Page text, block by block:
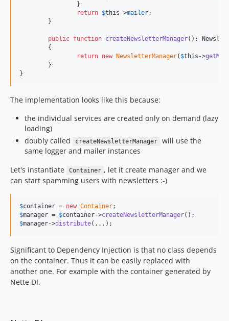
return $this ->mailer;
public function createNewsletterManager():
return new NewsletterManager( $this ->
}
The implementation looks like this because:
the individual services are created only on demand (lazy
loading)
doubly called
createNewsletterManager
will use the
same logger and mailer instances
Let's instantiate
Container , let it create manager and we
can start spamming users with newsletters :-)
$container = new Container
$manager = $container->createNewsletterManager
$manager->distribute(...);
Significant to Dependency Injection is that no class depends
on the container. Thus it can be easily replaced with
another one. For example with the container generated by
Nette DI.